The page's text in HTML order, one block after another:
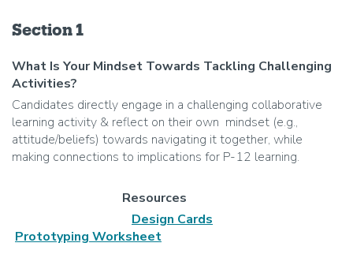
Section 1
What Is Your Mindset Towards Tackling Challenging
Activities?
Candidates directly engage in a challenging collaborative
learning activity & reflect on their own mindset (e.g.,
attitude/beliefs) towards navigating it together, while
making connections to implications for P-12 learning.
Resources
Design Cards
Prototyping Worksheet